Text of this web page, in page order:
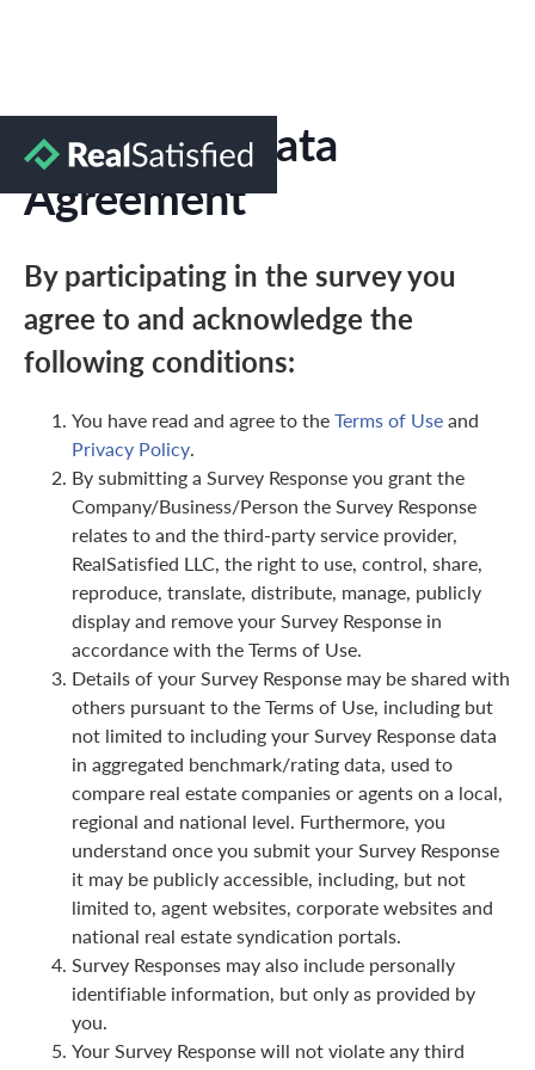
Marketing Data
Agreement
By participating in the survey you
agree to and acknowledge the
following conditions:
You have read and agree to theTerms of Useand
Privacy Policy.
By submitting a Survey Response you grant the
Company/Business/Person the Survey Response
relates to and the third-party service provider,
RealSatisfied LLC, the right to use, control, share,
reproduce, translate, distribute, manage, publicly
display and remove your Survey Response in
accordance with the Terms of Use.
Details of your Survey Response may be shared with
others pursuant to the Terms of Use, including but
not limited to including your Survey Response data
in aggregated benchmark/rating data, used to
compare real estate companies or agents on a local,
regional and national level. Furthermore, you
understand once you submit your Survey Response
it may be publicly accessible, including, but not
limited to, agent websites, corporate websites and
national real estate syndication portals.
Survey Responses may also include personally
identifiable information, but only as provided by
you.
Your Survey Response will not violate any third